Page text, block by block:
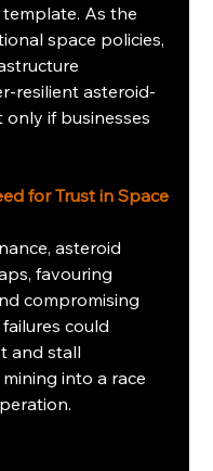
As the
space policies,
resilient asteroid-
only if businesses
for Trust in Space
asteroid
favouring
compromising
could
and stall
into a race